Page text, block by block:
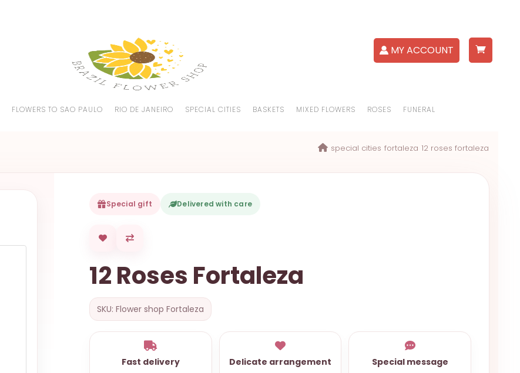
MY ACCOUNT
FLOWERS TO SAO PAULO RIO DE JANEIRO SPECIAL CITIES BASKETS MIXED FLOWERS ROSES FUNERAL
special cities fortaleza 12 roses fortaleza
Special gift Delivered with care
12 Roses Fortaleza
SKU: Flower shop Fortaleza
Fast delivery Delicate arrangement Special message